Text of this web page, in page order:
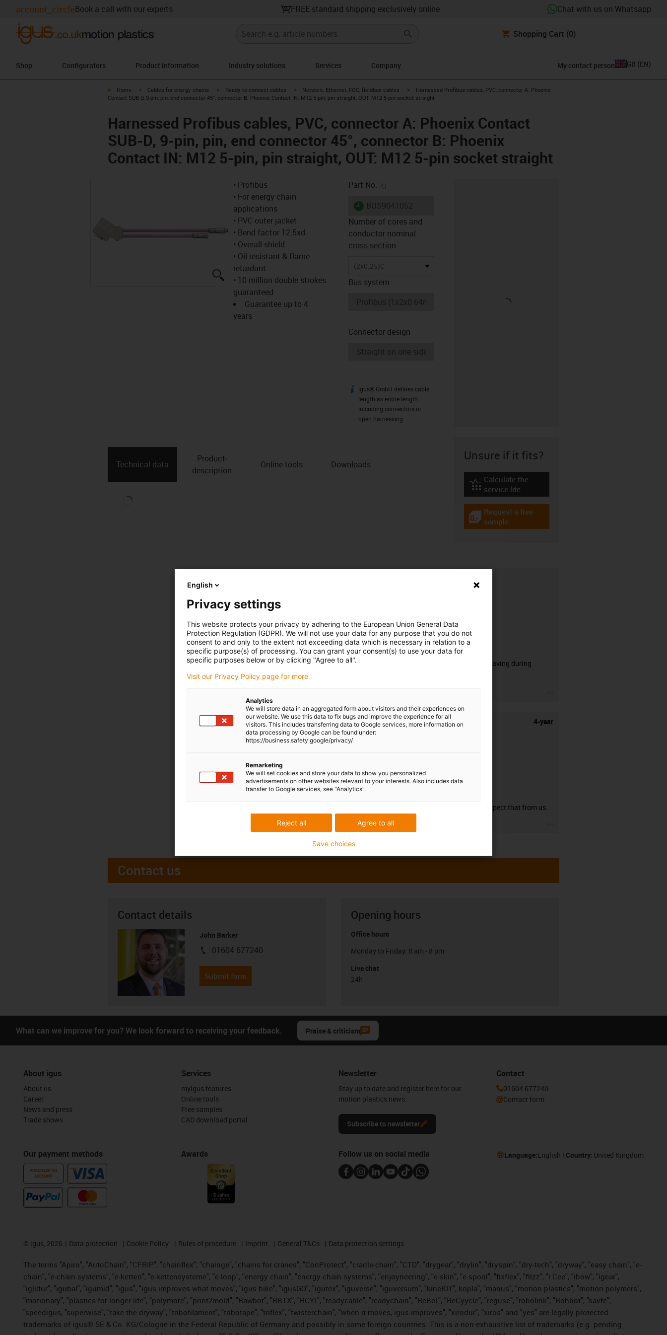
account_circleBook a call with our experts FREE standard shipping exclusively online Chat with us on Whatsapp
Shopping Cart (0)
Shop Configurators Product information Industry solutions Services Company My contact person GB (EN)
igus-icon-arrow-right
Home igus-icon-arrow-right
Cables for energy chains igus-icon-arrow-right
Ready-to-connect cables igus-icon-arrow-right
Network, Ethernet, FOC, fieldbus cables igus-icon-arrow-right
Harnessed Profibus cables, PVC, connector A: Phoenix
Contact SUB-D, 9-pin, pin, end connector 45°, connector B: Phoenix Contact IN: M12 5-pin, pin straight, OUT: M12 5-pin socket straight
Harnessed Profibus cables, PVC, connector A: Phoenix Contact
SUB-D, 9-pin, pin, end connector 45°, connector B: Phoenix
Contact IN: M12 5-pin, pin straight, OUT: M12 5-pin socket straight
igus-icon-lupe
• Profibus
• For energy chain
applications
• PVC outer jacket
• Bend factor 12.5xd
• Overall shield
• Oil-resistant & flame-
retardant
• 10 million double strokes
guaranteed
Guarantee up to 4
years
Part No.
igus-icon-lieferzeit
Number of cores and
conductor nominal
cross-section
(2x0.25)C
Bus system
Connector design
igus-icon-info
igus® GmbH defines cable
length as entire length
inlcuding connectors or
open harnessing.
Technical data
Product­
description
Online tools Downloads
Unsure if it fits?
igus-icon-lebensdauerrechner
Calculate the
service life
igus-icon-gratismuster
Request a free
sample
CFRIP®
50% time saving during
4-year
You can expect that from us.
Contact us
Contact details
John Barker
igus-icon-phone
01604 677240
Submit form
Opening hours
Office hours
Monday to Friday: 8 am - 8 pm
Live chat
24h
What can we improve for you? We look forward to receiving your feedback. Praise & criticism
About igus
About us
Career
News and press
Trade shows
Our payment methods
PURCHASE ON
ACCOUNT
Services
myigus features
Online tools
Free samples
CAD download portal
Awards
Newsletter
Stay up to date and register here for our
motion plastics news.
Subscribe to newsletter
Contact
01604 677240
Contact form
Follow us on social media Language:English Country: United Kingdom
© igus, 2026 Data protection Cookie Policy Rules of procedure Imprint General T&Cs Data protection settings
The terms "Apiro", "AutoChain", "CFRIP", "chainflex", "chainge", "chains for cranes", "ConProtect", "cradle-chain", "CTD", "drygear", "drylin", "dryspin", "dry-tech", "dryway", "easy chain", "e-
chain", "e-chain systems", "e-ketten", "e-kettensysteme", "e-loop", "energy chain", "energy chain systems", "enjoyneering", "e-skin", "e-spool", "fixflex", "flizz", "i.Cee", "ibow", "igear",
"iglidur", "igubal", "igumid", "igus", "igus improves what moves", "igus:bike", "igusGO", "igutex", "iguverse", "iguversum", "kineKIT", kopla", "manus", "motion plastics", "motion polymers",
"motionary", "plastics for longer life", "polymore", "print2mold", "Rawbot", "RBTX", "RCYL", "readycable", "readychain", "ReBeL", "ReCyycle", "reguse", "robolink", "Rohbot", "savfe",
"speedigus, "superwise", "take the dryway", "tribofilament", "tribotape", "triflex", "twisterchain", "when it moves, igus improves", "xirodur", "xiros" and "yes" are legally protected
trademarks of igus® SE & Co. KG/Cologne in the Federal Republic of Germany and possibly in some foreign countries. This is a non-exhaustive list of trademarks (e.g. pending
English
Privacy settings
This website protects your privacy by adhering to the European Union General Data
Protection Regulation (GDPR). We will not use your data for any purpose that you do not
consent to and only to the extent not exceeding data which is necessary in relation to a
specific purpose(s) of processing. You can grant your consent(s) to use your data for
specific purposes below or by clicking "Agree to all".
Visit our Privacy Policy page for more
Analytics
We will store data in an aggregated form about visitors and their experiences on
our website. We use this data to fix bugs and improve the experience for all
visitors. This includes transferring data to Google services, more information on
data processing by Google can be found under:
https://business.safety.google/privacy/
Remarketing
We will set cookies and store your data to show you personalized
advertisements on other websites relevant to your interests. Also includes data
transfer to Google services, see "Analytics".
Agree to all
Reject all
Save choices